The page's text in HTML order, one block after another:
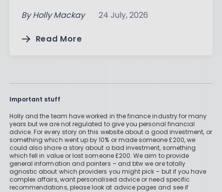
By Holly Mackay 24 July, 2026
Read More
Important stuff
Holly and the team have worked in the finance industry for many
years but we are not regulated to give you personal financial
advice. For every story on this website about a good investment, or
something which went up by 10% or made someone £200, we
could also share a story about a bad investment, something
which fell in value or lost someone £200. We aim to provide
general information and pointers – and btw we are totally
agnostic about which providers you might pick – but if you have
complex affairs, want personalised advice or need specific
recommendations, please look at advice pages and see if